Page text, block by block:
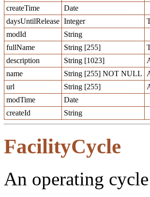
createTime
Date
daysUntilRelease Integer
modId
String
fullName
String [255]
description
String [1023]
name
String [255] NOT NULL
url
String [255]
modTime
Date
createId
String
FacilityCycle
An operating